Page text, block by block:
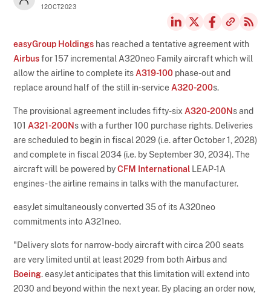
12OCT2023
easyGroup Holdings has reached a tentative agreement with
Airbusfor 157 incremental A320neo Family aircraft which will
allow the airline to complete its A319-100 phase-out and
replace around half of the still in-service A320-200s.
The provisional agreement includes fifty-six A320-200N s and
101 A321-200N s with a further 100 purchase rights. Deliveries
are scheduled to begin in fiscal 2029 (i.e. after October 1, 2028)
and complete in fiscal 2034 (i.e. by September 30, 2034). The
aircraft will be powered byCFM International LEAP-1A
engines - the airline remains in talks with the manufacturer.
easyJet simultaneously converted 35 of its A320neo
commitments into A321neo.
"Delivery slots for narrow-body aircraft with circa 200 seats
are very limited until at least 2029 from both Airbus and
Boeing. easyJet anticipates that this limitation will extend into
2030 and beyond within the next year. By placing an order now,